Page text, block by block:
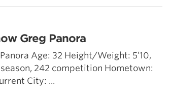
Greg Panora
Age: 32 Height/Weight: 5’10,
242 competition Hometown:
City: ...